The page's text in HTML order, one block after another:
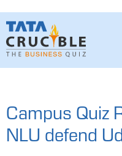
Campus Quiz
NLU defend